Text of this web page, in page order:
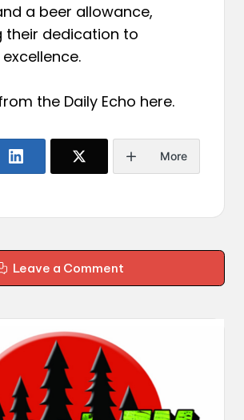
a beer allowance,
their dedication to
the Daily Echo here.
More
Leave a Comment